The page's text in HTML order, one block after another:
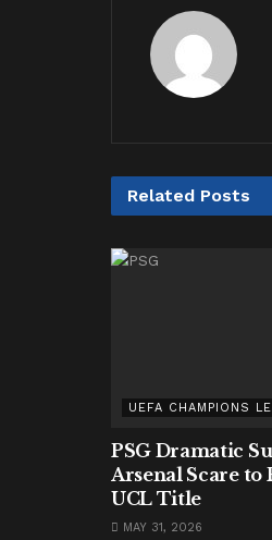
Related Posts
UEFA CHAMPIONS
PSG Dramatic
Arsenal Scare to
UCL Title
MAY 31, 2026